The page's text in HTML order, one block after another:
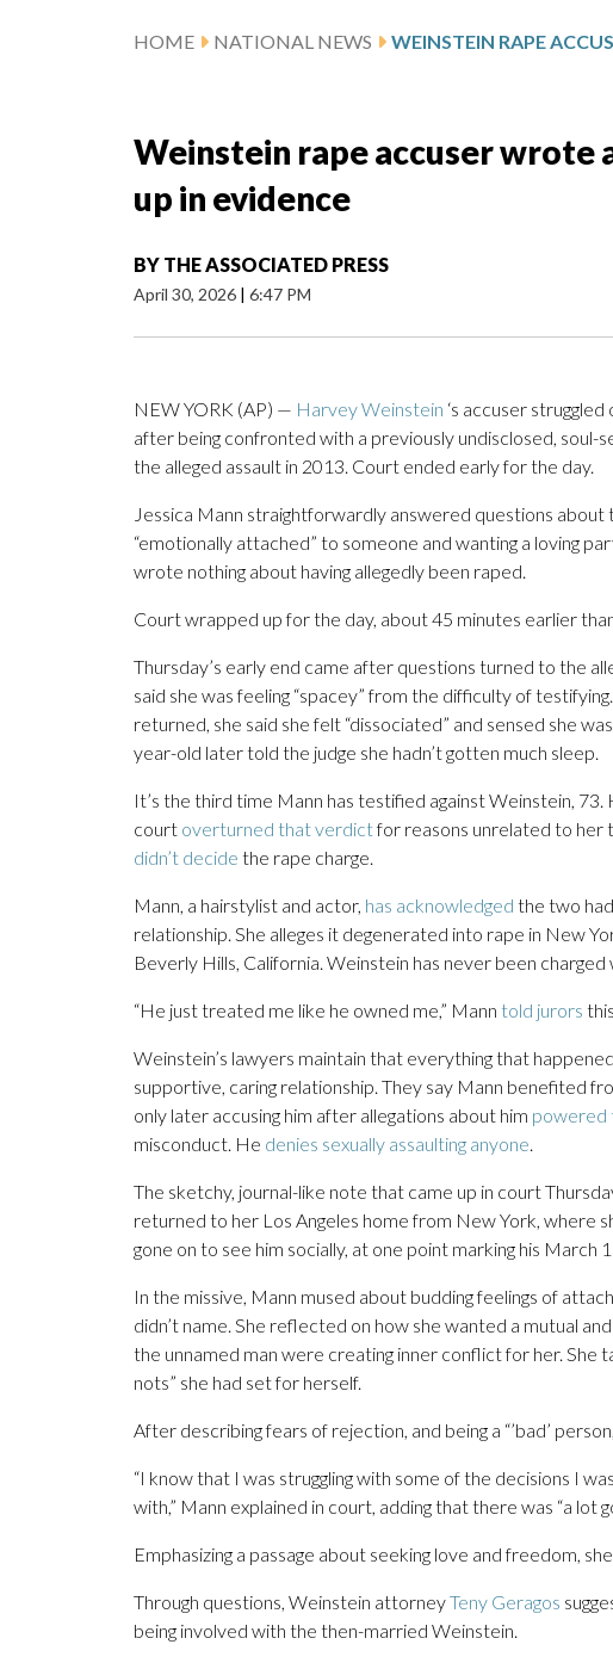
HOME NATIONAL NEWS
Weinstein rape accuser wrote
up in evidence
BY THE ASSOCIATED PRESS
April 30, 2026 | 6:47 PM
NEW YORK (AP) — Harvey Weinstein ‘s accuser
after being confronted with a previously undisclosed,
the alleged assault in 2013. Court ended early for the day.
Jessica Mann straightforwardly answered questions about
“emotionally attached” to someone and wanting a loving
wrote nothing about having allegedly been raped.
Court wrapped up for the day, about 45 minutes earlier
Thursday’s early end came after questions turned to the
said she was feeling “spacey” from the difficulty of
returned, she said she felt “dissociated” and sensed she
year-old later told the judge she hadn’t gotten much sleep.
It’s the third time Mann has testified against Weinstein, 73.
court overturned that verdictfor reasons unrelated to her
didn’t decide the rape charge.
Mann, a hairstylist and actor, has acknowledged the two
relationship. She alleges it degenerated into rape in New
Beverly Hills, California. Weinstein has never been
“He just treated me like he owned me,” Mann told jurors
Weinstein’s lawyers maintain that everything that
supportive, caring relationship. They say Mann benefited
only later accusing him after allegations about him powered
misconduct. He denies sexually assaulting anyone.
The sketchy, journal-like note that came up in court
returned to her Los Angeles home from New York, where
gone on to see him socially, at one point marking his March
In the missive, Mann mused about budding feelings of
didn’t name. She reflected on how she wanted a mutual
the unnamed man were creating inner conflict for her. She
nots” she had set for herself.
After describing fears of rejection, and being a “’bad’
“I know that I was struggling with some of the decisions I
with,” Mann explained in court, adding that there was “a lot
Emphasizing a passage about seeking love and freedom,
Through questions, Weinstein attorneyTeny Geragos
being involved with the then-married Weinstein.